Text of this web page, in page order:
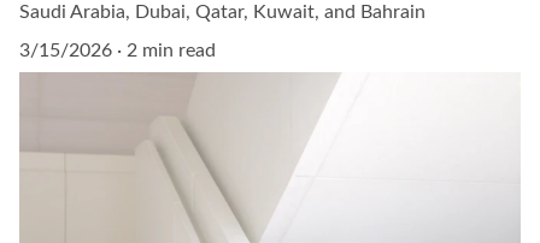
Saudi Arabia, Dubai, Qatar, Kuwait, and Bahrain
3/15/2026
2 min read